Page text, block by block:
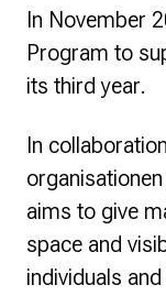
In November
Program to
its third year.
In
aims to give
space and
individuals